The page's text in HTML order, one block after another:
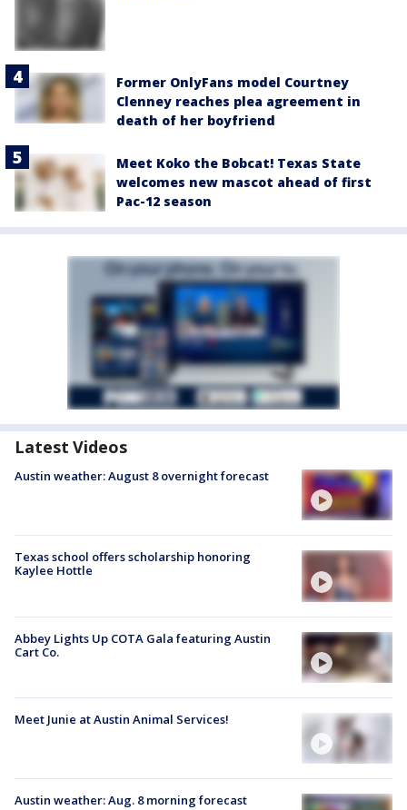
Former OnlyFans model Courtney
Clenney reaches plea agreement in
death of her boyfriend
Meet Koko the Bobcat! Texas State
welcomes new mascot ahead of first
Pac-12 season
Latest Videos
Austin weather: August 8 overnight forecast
Texas school offers scholarship honoring
Kaylee Hottle
Abbey Lights Up COTA Gala featuring Austin
Cart Co.
Meet Junie at Austin Animal Services!
Austin weather: Aug. 8 morning forecast